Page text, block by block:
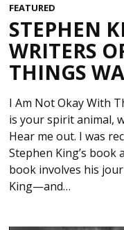
FEATURED
STEPHEN
WRITERS
THINGS
I Am Not Okay With
is your spirit animal,
Hear me out. I was
Stephen King’s
book involves his
King—and…